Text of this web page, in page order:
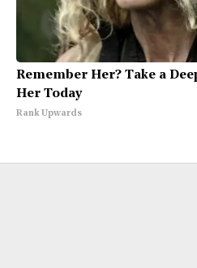
Remember Her? Take a
Her Today
Rank Upwards